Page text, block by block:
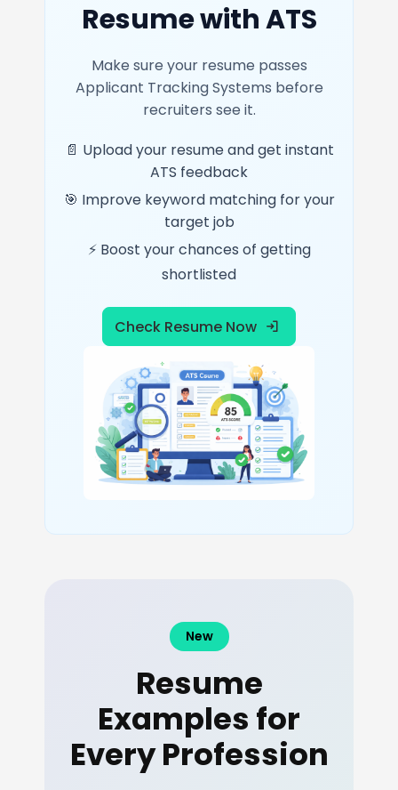
Resume with ATS
Make sure your resume passes
Applicant Tracking Systems before
recruiters see it.
📄 Upload your resume and get instant
ATS feedback
🎯 Improve keyword matching for your
target job
⚡ Boost your chances of getting
shortlisted
Check Resume Now
New
Resume
Examples for
Every Profession